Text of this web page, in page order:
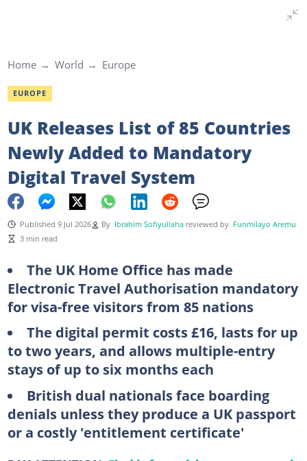
Home World Europe
EUROPE
UK Releases List of 85 Countries
Newly Added to Mandatory
Digital Travel System
Published 9 Jul 2026 By Ibrahim Sofiyullaha reviewed by Funmilayo Aremu
3 min read
The UK Home Office has made
Electronic Travel Authorisation mandatory
for visa-free visitors from 85 nations
The digital permit costs £16, lasts for up
to two years, and allows multiple-entry
stays of up to six months each
British dual nationals face boarding
denials unless they produce a UK passport
or a costly 'entitlement certificate'